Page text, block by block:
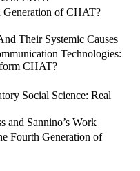
Generation of CHAT?
Their Systemic Causes
Technologies:
CHAT?
Social Science: Real
and Sannino’s Work
Fourth Generation of